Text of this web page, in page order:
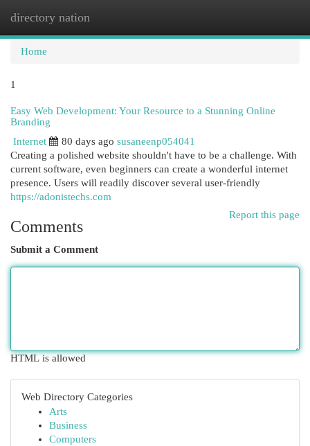
directory nation
Home
1
Easy Web Development: Your Resource to a Stunning Online
Branding
Internet
80 days ago susaneenp054041
Creating a polished website shouldn't have to be a challenge. With
current software, even beginners can create a wonderful internet
presence. Users will readily discover several user-friendly
https://adonistechs.com
Report this page
Comments
Submit a Comment
HTML is allowed
Web Directory Categories
Arts
Business
Computers